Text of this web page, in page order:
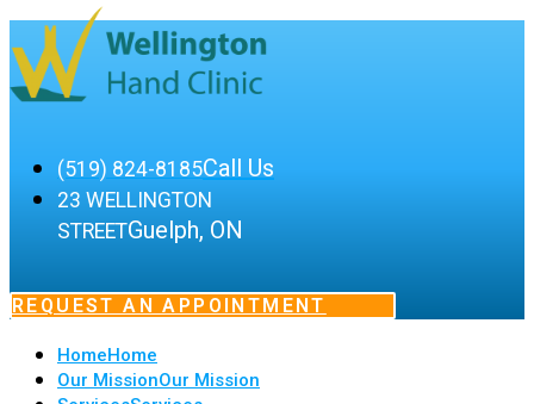
(519) 824-8185Call Us
23 WELLINGTON
STREETGuelph, ON
REQUEST AN APPOINTMENT
HomeHome
Our MissionOur Mission